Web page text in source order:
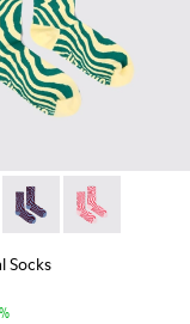
length socks
- Blue and burgundy
002 - Yellow and
Socks -
Seasonal Socks -
Seasonal
Socks